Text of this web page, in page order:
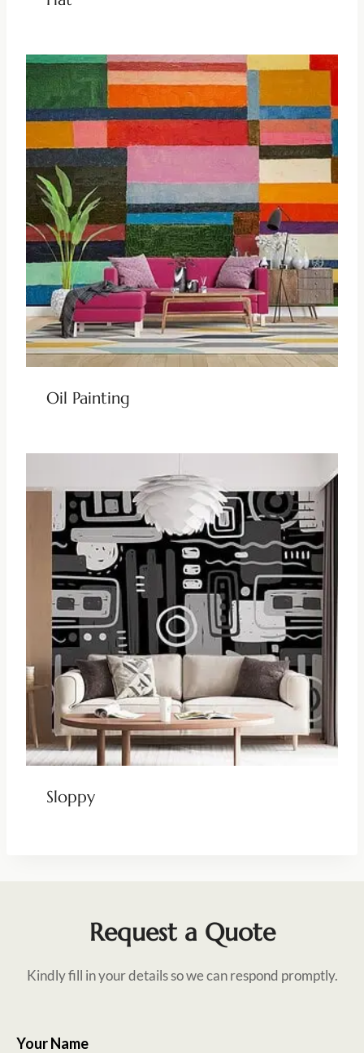
Oil Painting
Sloppy
Request a Quote
Kindly fill in your details so we can respond promptly.
Your Name